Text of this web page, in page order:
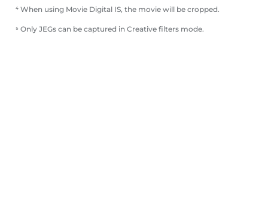
⁴ When using Movie Digital IS, the movie will be cropped.
⁵ Only JEGs can be captured in Creative filters mode.